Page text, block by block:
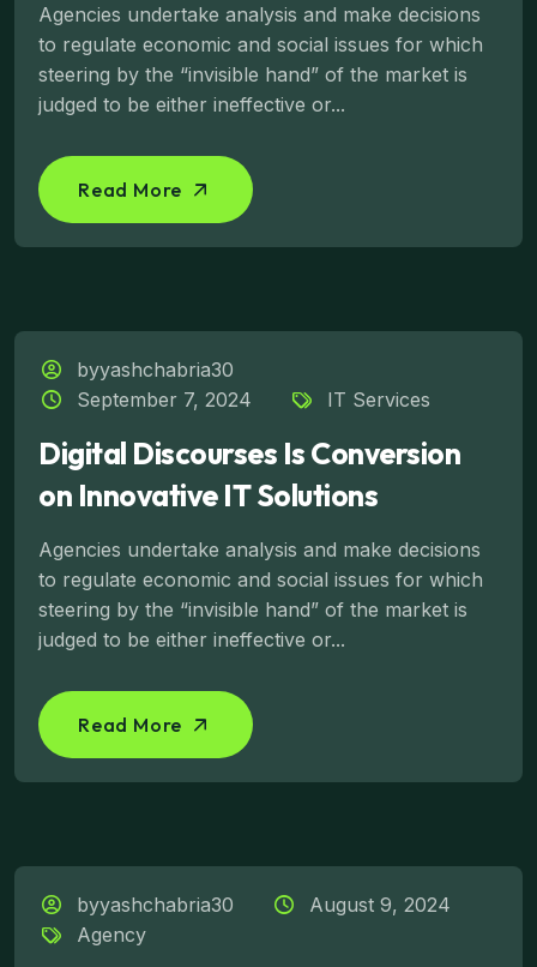
Agencies undertake analysis and make decisions
to regulate economic and social issues for which
steering by the “invisible hand” of the market is
judged to be either ineffective or...
Read More
byyashchabria30
September 7, 2024
IT Services
Digital Discourses Is Conversion
on Innovative IT Solutions
Agencies undertake analysis and make decisions
to regulate economic and social issues for which
steering by the “invisible hand” of the market is
judged to be either ineffective or...
Read More
byyashchabria30
August 9, 2024
Agency